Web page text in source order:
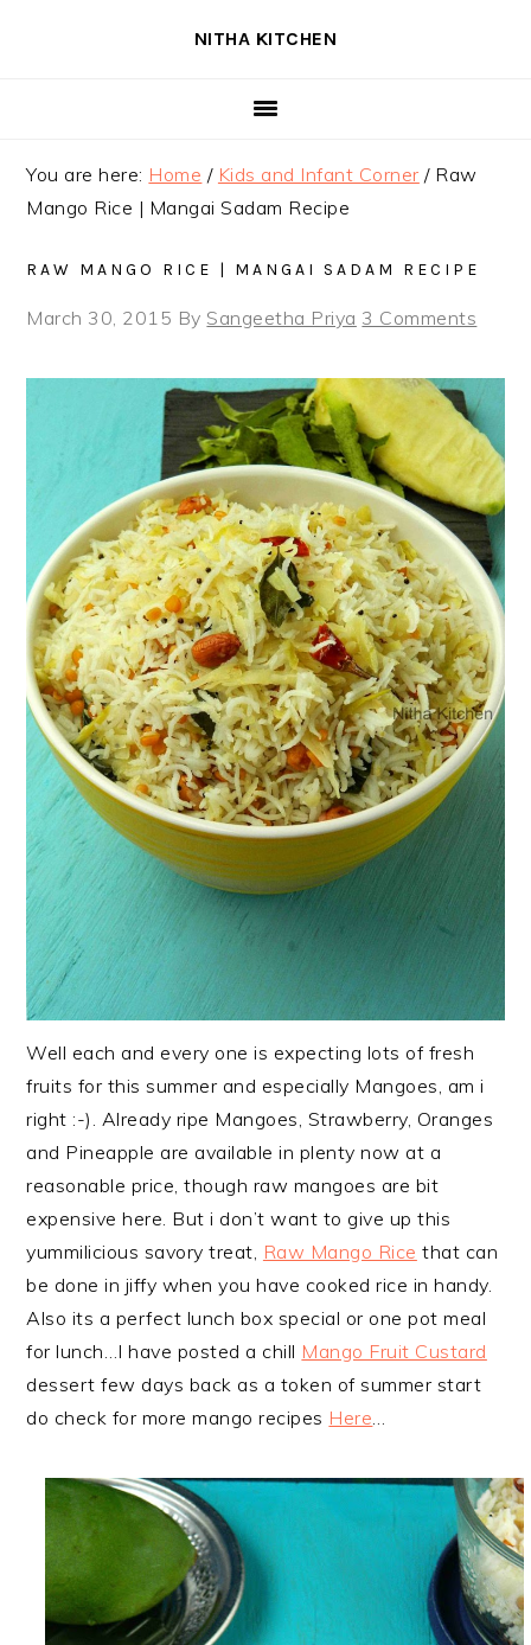
NITHA KITCHEN
You are here: Home / Kids and Infant Corner /Raw
Mango Rice | Mangai Sadam Recipe
RAW MANGO RICE | MANGAI SADAM RECIPE
March 30, 2015 By Sangeetha Priya 3 Comments
Well each and every one is expecting lots of fresh
fruits for this summer and especially Mangoes, am i
right :-). Already ripe Mangoes, Strawberry, Oranges
and Pineapple are available in plenty now at a
reasonable price, though raw mangoes are bit
expensive here. But i don’t want to give up this
yummilicious savory treat, Raw Mango Rice that can
be done in jiffy when you have cooked rice in handy.
Also its a perfect lunch box special or one pot meal
for lunch…I have posted a chill Mango Fruit Custard
dessert few days back as a token of summer start
do check for more mango recipes Here